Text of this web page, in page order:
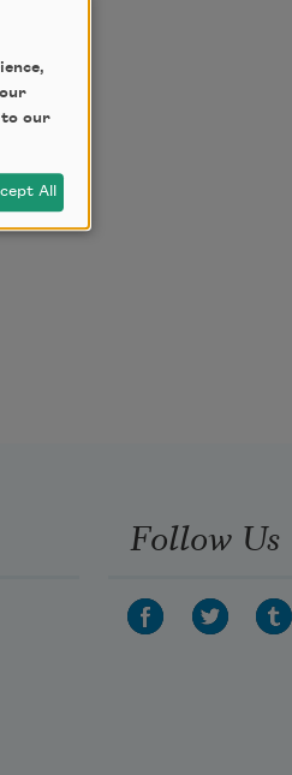
Follow Us
to our
All